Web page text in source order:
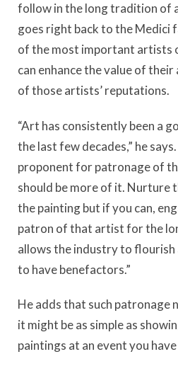
follow in the long tradition of
goes right back to the Medici
of the most important artists
can enhance the value of
of those artists’ reputations.
“Art has consistently been a
the last few decades,” he
proponent for patronage of
should be more of it. Nurture
the painting but if you can,
patron of that artist for the
allows the industry to
to have benefactors.”
He adds that such patronage
it might be as simple as
paintings at an event you